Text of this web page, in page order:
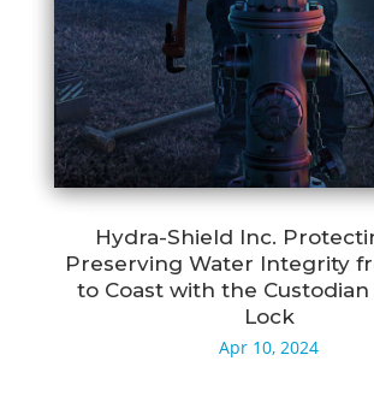
Hydra-Shield Inc.
Preserving Water Integrity
to Coast with the
Lock
Apr 10, 2024